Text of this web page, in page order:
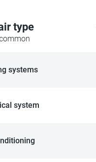
type
systems
system